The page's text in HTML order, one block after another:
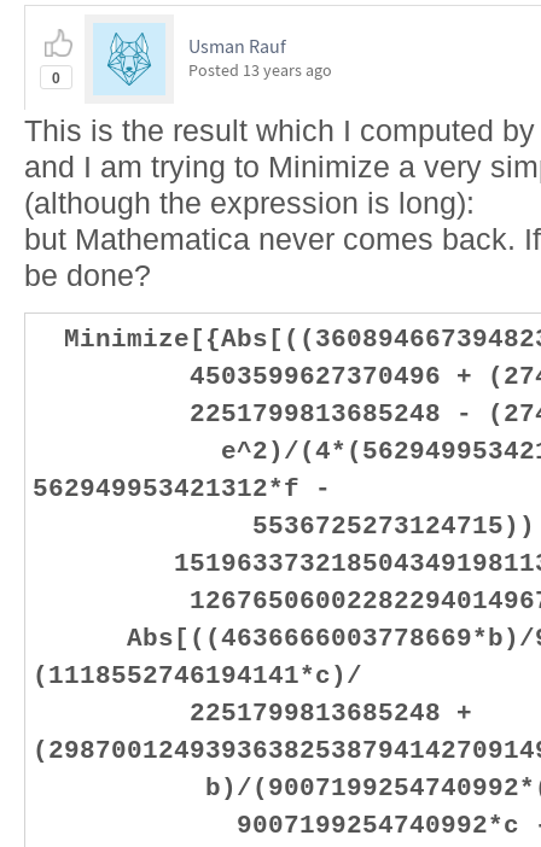
0
Usman Rauf
Posted 13 years ago
This is the result which I computed
and I am trying to Minimize a very
(although the expression is long):
but Mathematica never comes back.
be done?
4503599627370496 +
2251799813685248 -
e^2)/
562949953421312*f -
5536725273124715))
Abs[((4636666003778669*b)/
(1118552746194141*c)/
2251799813685248 +
b)/
9007199254740992*c